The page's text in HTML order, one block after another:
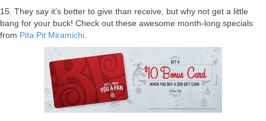
15. They say it’s better to give than receive, but why not get a little
bang for your buck! Check out these awesome month-long specials
from Pita Pit Miramichi.